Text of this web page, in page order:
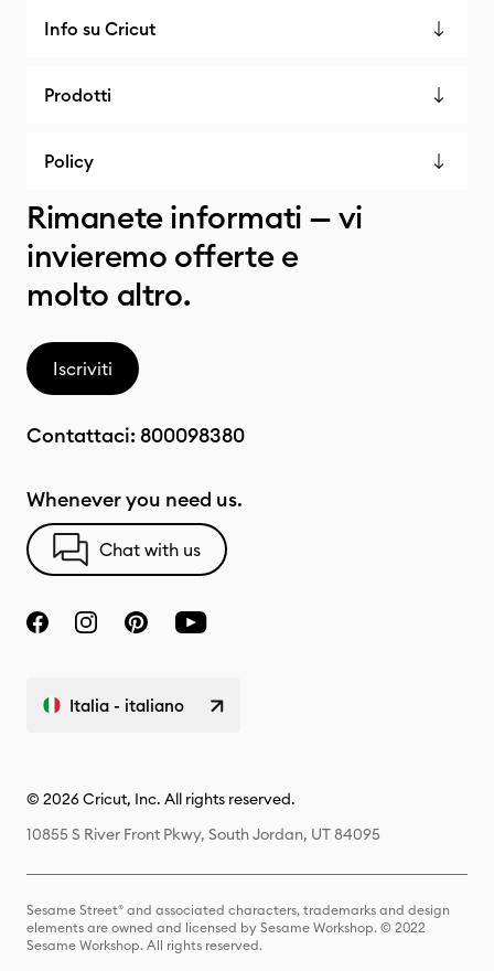
Info su Cricut
Prodotti
Policy
Rimanete informati — vi
invieremo offerte e
molto altro.
Iscriviti
Contattaci: 800098380
Whenever you need us.
Chat with us
Italia - italiano
© 2026 Cricut, Inc. All rights reserved.
10855 S River Front Pkwy, South Jordan, UT 84095
Sesame Street® and associated characters, trademarks and design
elements are owned and licensed by Sesame Workshop. © 2022
Sesame Workshop. All rights reserved.